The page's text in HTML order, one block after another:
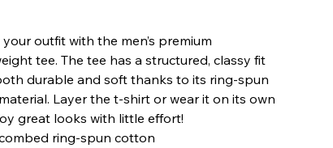
outfit with the men’s premium
tee. The tee has a structured, classy fit
durable and soft thanks to its ring-spun
Layer the t-shirt or wear it on its own
great looks with little effort!
combed ring-spun cotton